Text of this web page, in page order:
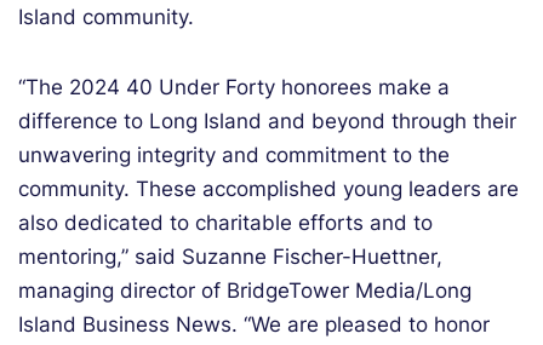
Island community.
“The 2024 40 Under Forty honorees make a
difference to Long Island and beyond through their
unwavering integrity and commitment to the
community. These accomplished young leaders are
also dedicated to charitable efforts and to
mentoring,” said Suzanne Fischer-Huettner,
managing director of BridgeTower Media/Long
Island Business News. “We are pleased to honor